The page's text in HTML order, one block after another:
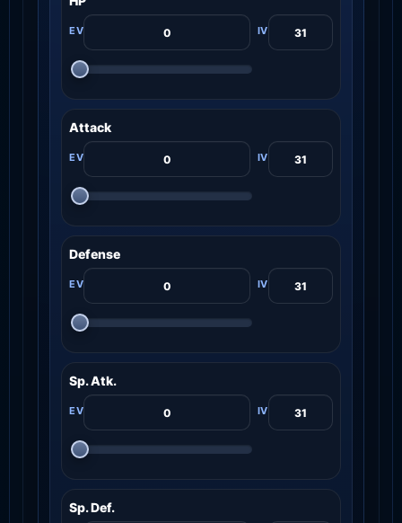
Attack
Defense
Sp. Atk.
Sp. Def.